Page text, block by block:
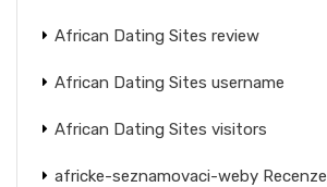
African Dating Sites review
African Dating Sites username
African Dating Sites visitors
africke-seznamovaci-weby Recenze